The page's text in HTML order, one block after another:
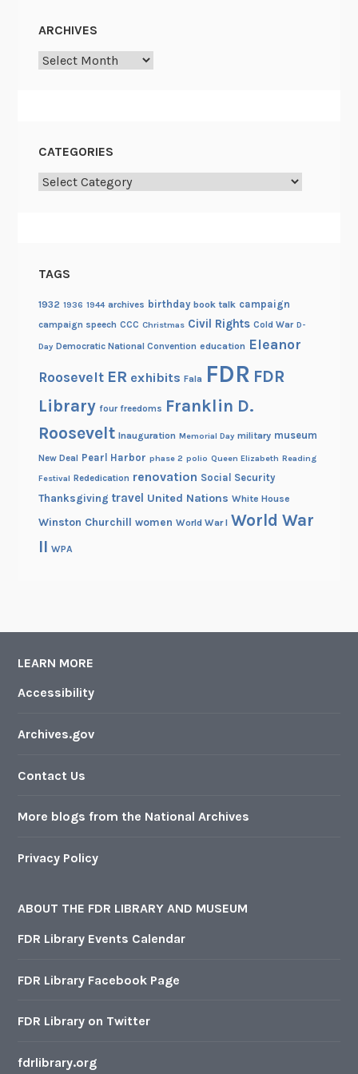
h
ARCHIVES
Archives
CATEGORIES
Categories
TAGS
1932 1936 1944 archives birthday book talk campaign
campaign speech CCC Christmas Civil Rights Cold War D-
Day Democratic National Convention education Eleanor
Roosevelt ER exhibits Fala FDR FDR
Library four freedoms Franklin D.
Roosevelt Inauguration Memorial Day military museum
New Deal Pearl Harbor phase 2 polio Queen Elizabeth Reading
Festival Rededication renovation Social Security
Thanksgiving travel United Nations White House
Winston Churchill women World War I World War
II WPA
LEARN MORE
Accessibility
Archives.gov
Contact Us
More blogs from the National Archives
Privacy Policy
ABOUT THE FDR LIBRARY AND MUSEUM
FDR Library Events Calendar
FDR Library Facebook Page
FDR Library on Twitter
fdrlibrary.org